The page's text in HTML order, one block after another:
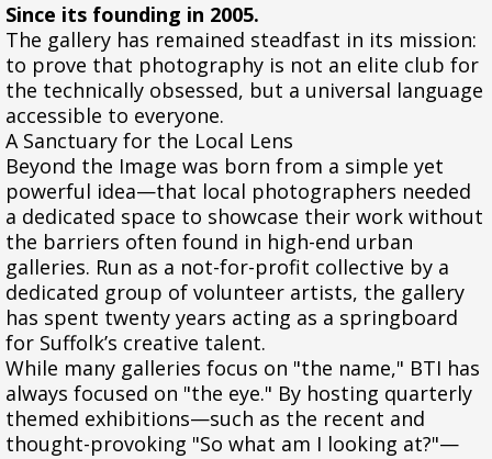
Since its founding in 2005.
The gallery has remained steadfast in its mission:
to prove that photography is not an elite club for
the technically obsessed, but a universal language
accessible to everyone.
A Sanctuary for the Local Lens
Beyond the Image was born from a simple yet
powerful idea—that local photographers needed
a dedicated space to showcase their work without
the barriers often found in high-end urban
galleries. Run as a not-for-profit collective by a
dedicated group of volunteer artists, the gallery
has spent twenty years acting as a springboard
for Suffolk’s creative talent.
While many galleries focus on "the name," BTI has
always focused on "the eye." By hosting quarterly
themed exhibitions—such as the recent and
thought-provoking "So what am I looking at?"—